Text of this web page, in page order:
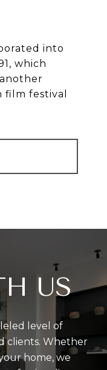
into
which
film festival
US
level of
clients. Whether
home, we